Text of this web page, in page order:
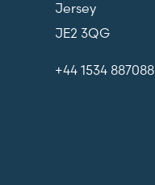
Jersey
JE2 3QG
+44 1534 887088